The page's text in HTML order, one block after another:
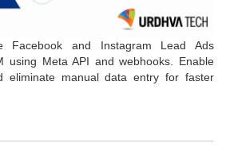
Facebook and Instagram Lead Ads
using Meta API and webhooks. Enable
eliminate manual data entry for faster